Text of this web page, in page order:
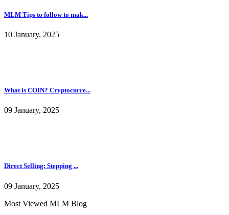
MLM Tips to follow to mak...
10 January, 2025
What is COIN? Cryptocurre...
09 January, 2025
Direct Selling: Stepping ...
09 January, 2025
Most Viewed MLM Blog